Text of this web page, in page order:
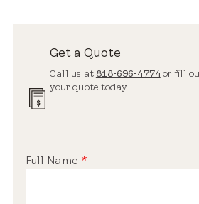
Get a Quote
Call us at 818-696-4774or fill
your quote today.
Full Name *